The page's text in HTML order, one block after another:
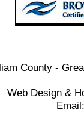
County -
Web Design &